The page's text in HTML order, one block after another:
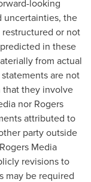
looking
uncertainties, the
or not
in these
from actual
are not
that they involve
nor Rogers
attributed to
party outside
Media
revisions to
may be required